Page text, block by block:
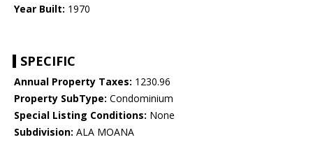
Year Built: 1970
SPECIFIC
Annual Property Taxes: 1230.96
Property SubType: Condominium
Special Listing Conditions: None
Subdivision: ALA MOANA